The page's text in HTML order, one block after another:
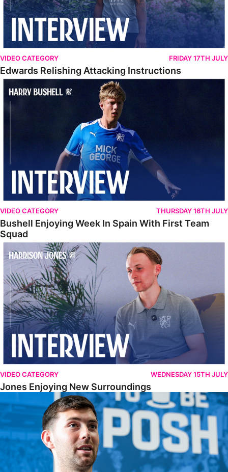
VIDEO CATEGORY FRIDAY 17TH JULY
Edwards Relishing Attacking Instructions
Bushell Enjoying Week In Spain With First Team Squad
VIDEO CATEGORY THURSDAY 16TH JULY
Bushell Enjoying Week In Spain With First Team
Squad
Jones Enjoying New Surroundings
VIDEO CATEGORY WEDNESDAY 15TH JULY
Jones Enjoying New Surroundings
O'Connor Pleased To Be Back At Posh